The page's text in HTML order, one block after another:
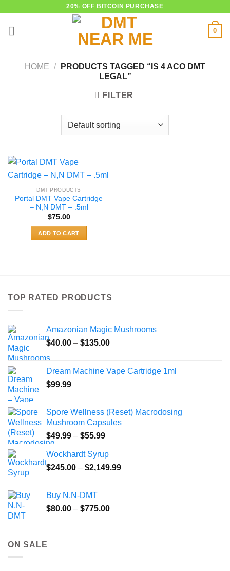
20% OFF BITCOIN PURCHASE
0
HOME /
PRODUCTS TAGGED “IS 4 ACO DMT
LEGAL”
FILTER
DMT PRODUCTS
Portal DMT Vape Cartridge
– N,N DMT – .5ml
$75.00
ADD TO CART
TOP RATED PRODUCTS
Amazonian Magic Mushrooms
$40.00 – $135.00Price
through
Dream Machine Vape Cartridge 1ml
$99.99
Spore Wellness (Reset) Macrodosing
Mushroom Capsules
$49.99 – $55.99Price
$49.99
through
Wockhardt Syrup
$245.00 – $2,149.99Price
Buy N,N-DMT
$80.00 – $775.00Price
ON SALE